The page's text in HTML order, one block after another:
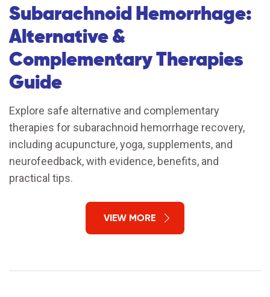
Subarachnoid Hemorrhage:
Alternative &
Complementary Therapies
Guide
Explore safe alternative and complementary
therapies for subarachnoid hemorrhage recovery,
including acupuncture, yoga, supplements, and
neurofeedback, with evidence, benefits, and
practical tips.
VIEW MORE